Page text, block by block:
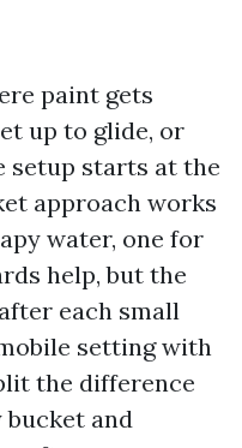
paint gets
up to glide, or
setup starts at the
approach works
water, one for
help, but the
each small
setting with
the difference
bucket and